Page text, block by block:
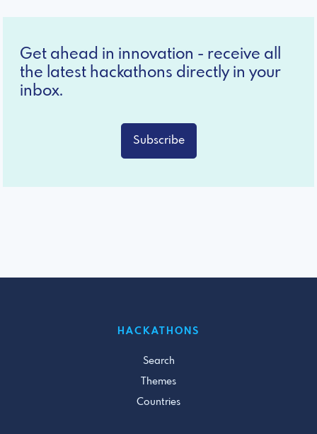
Get ahead in innovation - receive all
the latest hackathons directly in your
inbox.
Subscribe
HACKATHONS
Search
Themes
Countries